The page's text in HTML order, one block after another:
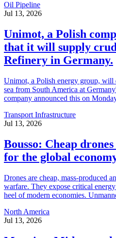
Oil Pipeline
Jul 13, 2026
Unimot, a Polish
that it will supply
Refinery in Germany.
Unimot, a Polish energy group,
sea from South America at
company announced this on
Transport Infrastructure
Jul 13, 2026
Bousso: Cheap
for the global
Drones are cheap, mass-produced
warfare. They expose critical
heel of modern economies.
North America
Jul 13, 2026